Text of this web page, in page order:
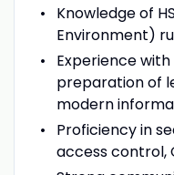
Knowledge of
Environment)
Experience
preparation of
modern
Proficiency in
access control,